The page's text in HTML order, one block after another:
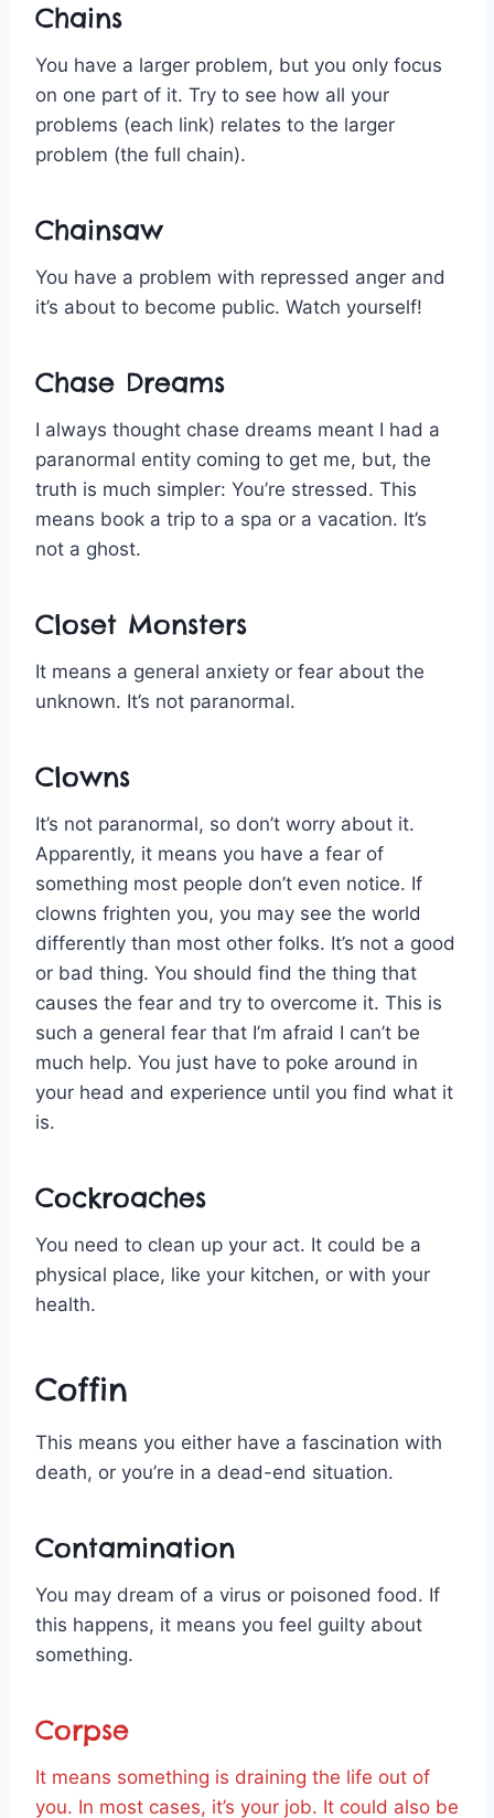
Chains
You have a larger problem, but you only focus
on one part of it. Try to see how all your
problems (each link) relates to the larger
problem (the full chain).
Chainsaw
You have a problem with repressed anger and
it’s about to become public. Watch yourself!
Chase Dreams
I always thought chase dreams meant I had a
paranormal entity coming to get me, but, the
truth is much simpler: You’re stressed. This
means book a trip to a spa or a vacation. It’s
not a ghost.
Closet Monsters
It means a general anxiety or fear about the
unknown. It’s not paranormal.
Clowns
It’s not paranormal, so don’t worry about it.
Apparently, it means you have a fear of
something most people don’t even notice. If
clowns frighten you, you may see the world
differently than most other folks. It’s not a good
or bad thing. You should find the thing that
causes the fear and try to overcome it. This is
such a general fear that I’m afraid I can’t be
much help. You just have to poke around in
your head and experience until you find what it
is.
Cockroaches
You need to clean up your act. It could be a
physical place, like your kitchen, or with your
health.
Coffin
This means you either have a fascination with
death, or you’re in a dead-end situation.
Contamination
You may dream of a virus or poisoned food. If
this happens, it means you feel guilty about
something.
Corpse
It means something is draining the life out of
you. In most cases, it’s your job. It could also be